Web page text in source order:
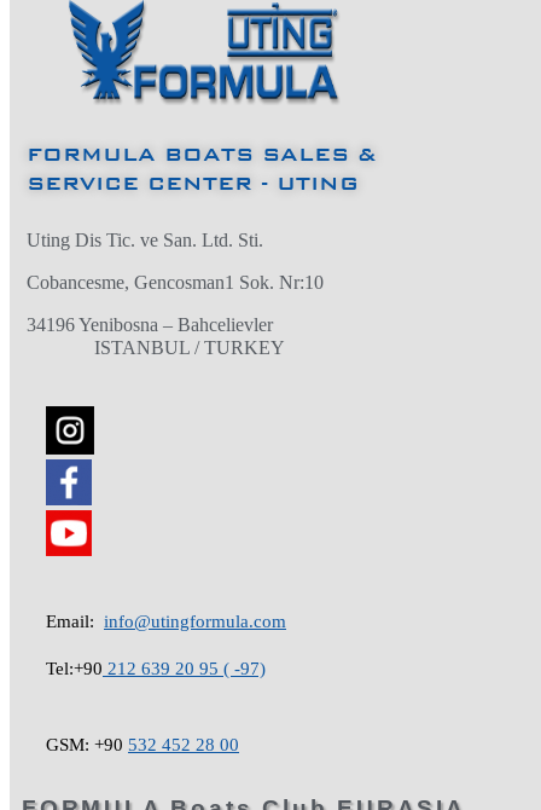
FORMULA BOATS SALES &
SERVICE CENTER - UTING
Uting Dis Tic. ve San. Ltd. Sti.
Cobancesme, Gencosman1 Sok. Nr:10
34196 Yenibosna – Bahcelievler
ISTANBUL / TURKEY
Email: info@utingformula.com
Tel:+90 212 639 20 95 ( -97)
GSM: +90 532 452 28 00